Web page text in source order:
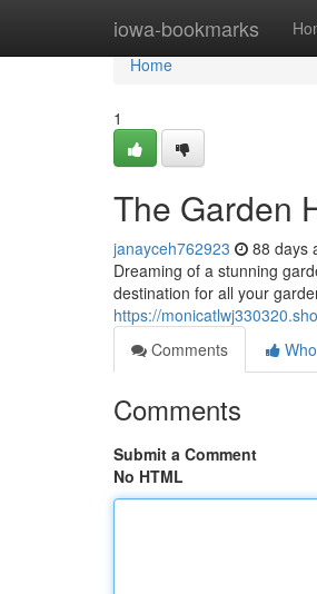
iowa-bookmarks
Home
Home
1
The Garden
janayceh762923 88 days
Dreaming of a stunning
destination for all your
https://
Comments
Comments
Submit a Comment
No HTML